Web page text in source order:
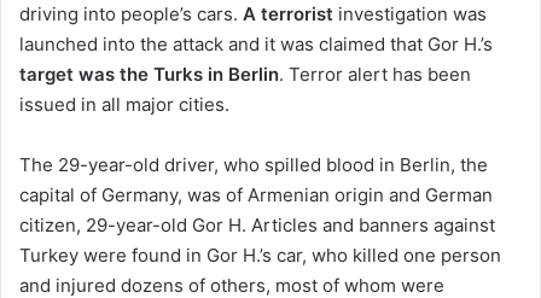
driving into people’s cars. A terrorist investigation was
launched into the attack and it was claimed that Gor H.’s
target was the Turks in Berlin. Terror alert has been
issued in all major cities.
The 29-year-old driver, who spilled blood in Berlin, the
capital of Germany, was of Armenian origin and German
citizen, 29-year-old Gor H. Articles and banners against
Turkey were found in Gor H.’s car, who killed one person
and injured dozens of others, most of whom were